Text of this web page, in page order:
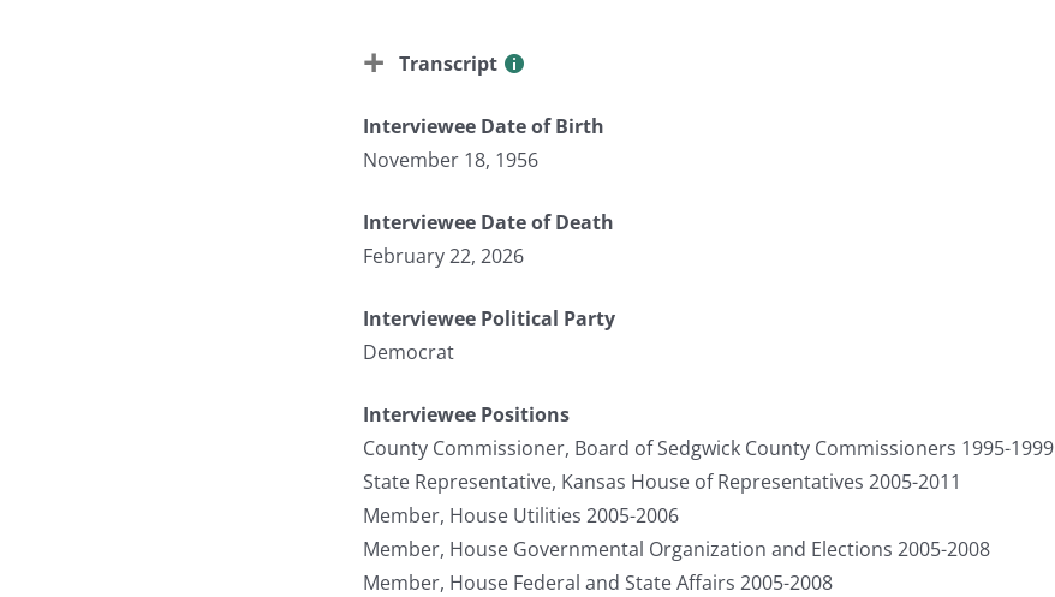
Transcript
Interviewee Date of Birth
November 18, 1956
Interviewee Date of Death
February 22, 2026
Interviewee Political Party
Democrat
Interviewee Positions
County Commissioner, Board of Sedgwick County Commissioners 1995-1999
State Representative, Kansas House of Representatives 2005-2011
Member, House Utilities 2005-2006
Member, House Governmental Organization and Elections 2005-2008
Member, House Federal and State Affairs 2005-2008